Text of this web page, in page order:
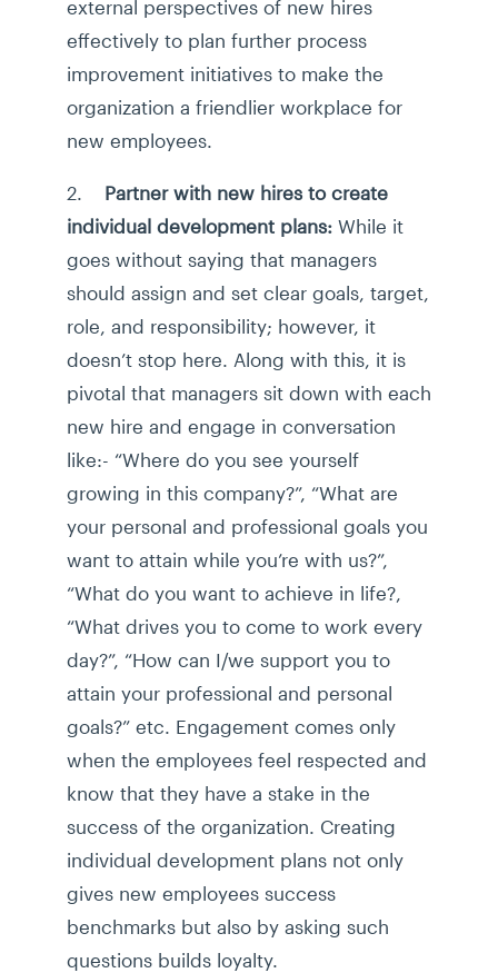
external perspectives of new hires
effectively to plan further process
improvement initiatives to make the
organization a friendlier workplace for
new employees.
2. Partner with new hires to create
individual development plans: While it
goes without saying that managers
should assign and set clear goals, target,
role, and responsibility; however, it
doesn’t stop here. Along with this, it is
pivotal that managers sit down with each
new hire and engage in conversation
like:- “Where do you see yourself
growing in this company?”, “What are
your personal and professional goals you
want to attain while you’re with us?”,
“What do you want to achieve in life?,
“What drives you to come to work every
day?”, “How can I/we support you to
attain your professional and personal
goals?” etc. Engagement comes only
when the employees feel respected and
know that they have a stake in the
success of the organization. Creating
individual development plans not only
gives new employees success
benchmarks but also by asking such
questions builds loyalty.